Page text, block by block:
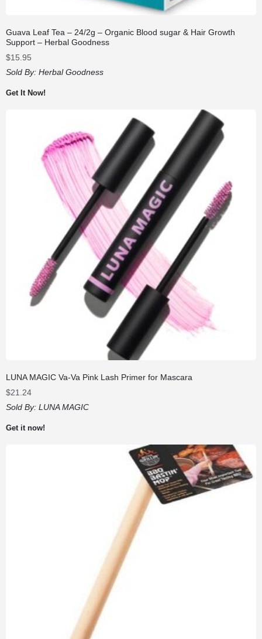
Guava Leaf Tea – 24/2g – Organic Blood sugar & Hair Growth
Support – Herbal Goodness
$15.95
Sold By: Herbal Goodness
Get It Now!
LUNA MAGIC Va-Va Pink Lash Primer for Mascara
$21.24
Sold By: LUNA MAGIC
Get it now!